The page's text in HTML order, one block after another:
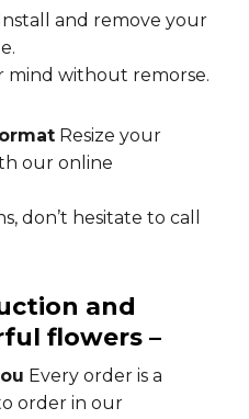
and remove your
mind without remorse.
Resize your
our online
don’t hesitate to call
and
flowers –
Every order is a
order in our